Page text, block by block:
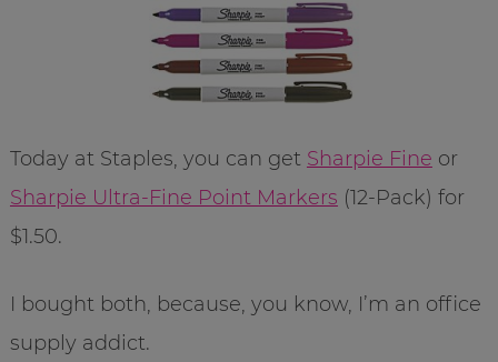
Today at Staples, you can get Sharpie Fine or
Sharpie Ultra-Fine Point Markers (12-Pack) for
$1.50.
I bought both, because, you know, I’m an office
supply addict.